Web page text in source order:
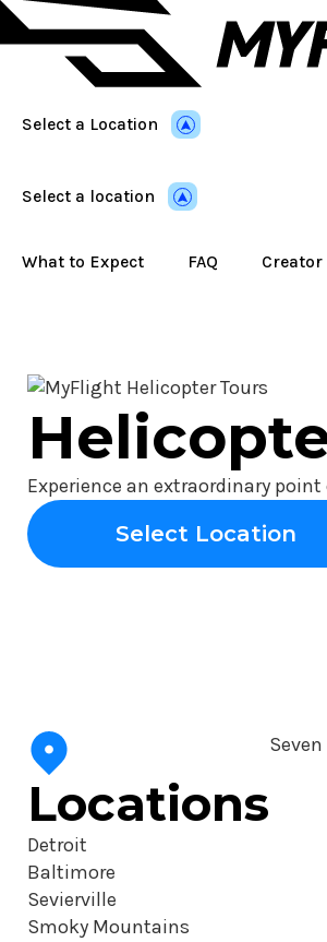
Skip
to
Select a Location
Select a location
What to Expect FAQ
Experience an extraordinary
Select Location
Locations
Detroit
Baltimore
Sevierville
Smoky Mountains